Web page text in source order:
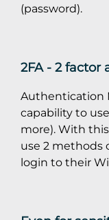
(password).
2FA - 2 factor
Authentication
capability to
more). With
use 2 methods
login to their